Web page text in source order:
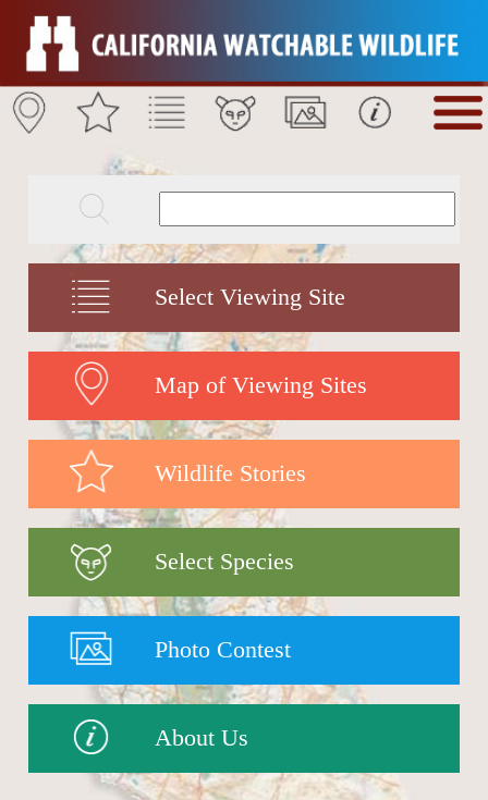
Select Viewing Site
Map of Viewing Sites
Wildlife Stories
Select Species
Photo Contest
About Us